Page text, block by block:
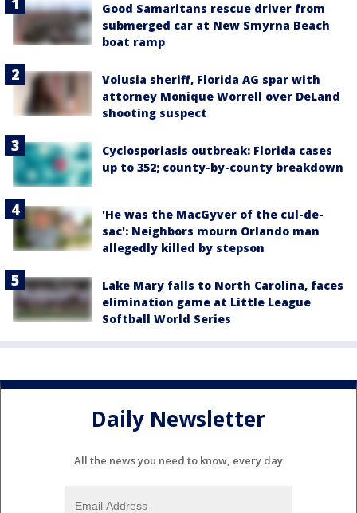
Good Samaritans rescue driver from
submerged car at New Smyrna Beach
boat ramp
Volusia sheriff, Florida AG spar with
attorney Monique Worrell over DeLand
shooting suspect
Cyclosporiasis outbreak: Florida cases
up to 352; county-by-county breakdown
'He was the MacGyver of the cul-de-
sac': Neighbors mourn Orlando man
allegedly killed by stepson
Lake Mary falls to North Carolina, faces
elimination game at Little League
Softball World Series
Daily Newsletter
All the news you need to know, every day